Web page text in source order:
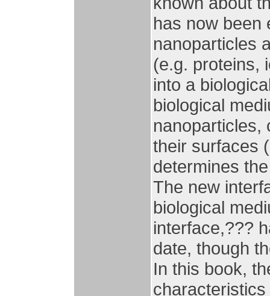
has now been
nanoparticles
(e.g. proteins,
into a
biological
nanoparticles,
their surfaces
determines
The new
biological
interface,???
date, though
In this book,